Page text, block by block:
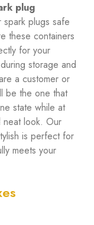
plug
plugs safe
these containers
for your
storage and
a customer or
be the one that
state while at
neat look. Our
is perfect for
meets your